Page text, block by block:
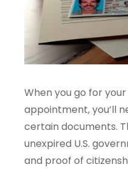
When you go for
appointment, you’ll
certain documents.
unexpired U.S.
and proof of